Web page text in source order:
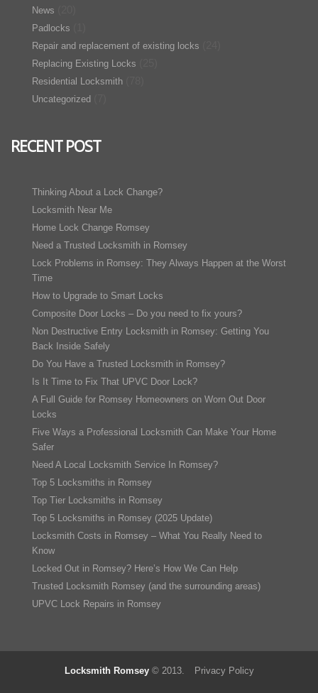
News
Padlocks
Repair and replacement of existing locks
Replacing Existing Locks
Residential Locksmith
Uncategorized
RECENT POST
Thinking About a Lock Change?
Locksmith Near Me
Home Lock Change Romsey
Need a Trusted Locksmith in Romsey
Lock Problems in Romsey: They Always Happen at the Worst
Time
How to Upgrade to Smart Locks
Composite Door Locks – Do you need to fix yours?
Non Destructive Entry Locksmith in Romsey: Getting You
Back Inside Safely
Do You Have a Trusted Locksmith in Romsey?
Is It Time to Fix That UPVC Door Lock?
A Full Guide for Romsey Homeowners on Worn Out Door
Locks
Five Ways a Professional Locksmith Can Make Your Home
Safer
Need A Local Locksmith Service In Romsey?
Top 5 Locksmiths in Romsey
Top Tier Locksmiths in Romsey
Top 5 Locksmiths in Romsey (2025 Update)
Locksmith Costs in Romsey – What You Really Need to
Know
Locked Out in Romsey? Here’s How We Can Help
Trusted Locksmith Romsey (and the surrounding areas)
UPVC Lock Repairs in Romsey
Locksmith Romsey © 2013. Privacy Policy